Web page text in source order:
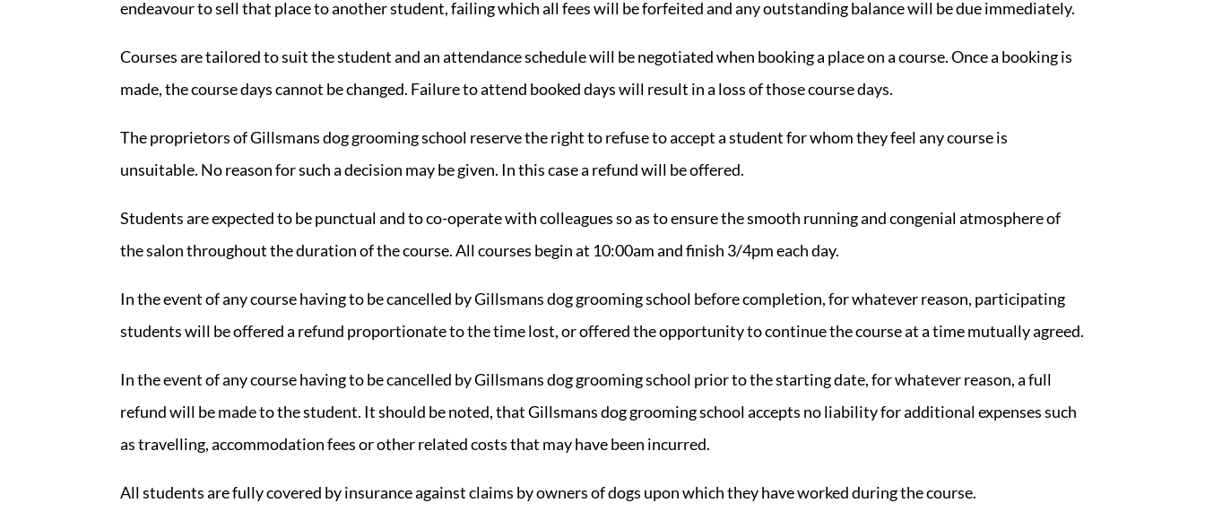
endeavour to sell that place to another student, failing which all fees will be forfeited and any outstanding balance will be due immediately.
Courses are tailored to suit the student and an attendance schedule will be negotiated when booking a place on a course. Once a booking is
made, the course days cannot be changed. Failure to attend booked days will result in a loss of those course days.
The proprietors of Gillsmans dog grooming school reserve the right to refuse to accept a student for whom they feel any course is
unsuitable. No reason for such a decision may be given. In this case a refund will be offered.
Students are expected to be punctual and to co-operate with colleagues so as to ensure the smooth running and congenial atmosphere of
the salon throughout the duration of the course. All courses begin at 10:00am and finish 3/4pm each day.
In the event of any course having to be cancelled by Gillsmans dog grooming school before completion, for whatever reason, participating
students will be offered a refund proportionate to the time lost, or offered the opportunity to continue the course at a time mutually agreed.
In the event of any course having to be cancelled by Gillsmans dog grooming school prior to the starting date, for whatever reason, a full
refund will be made to the student. It should be noted, that Gillsmans dog grooming school accepts no liability for additional expenses such
as travelling, accommodation fees or other related costs that may have been incurred.
All students are fully covered by insurance against claims by owners of dogs upon which they have worked during the course.